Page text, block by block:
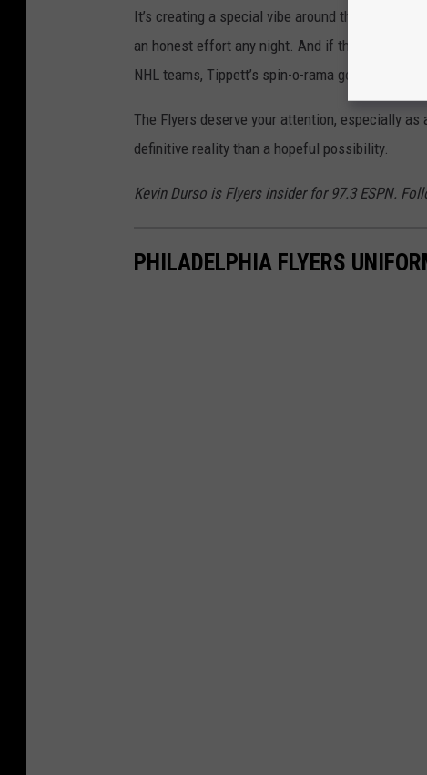
It’s creating a special vibe around the locker
an honest effort any night. And if they didn’t
NHL teams, Tippett’s spin-o-rama goal should
The Flyers deserve your attention, especially
definitive reality than a hopeful possibility.
Kevin Durso is Flyers insider for 97.3 ESPN.
PHILADELPHIA FLYERS